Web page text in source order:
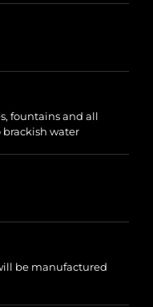
fountains and all
water
be manufactured